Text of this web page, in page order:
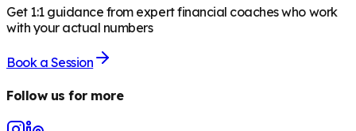
Get 1:1 guidance from expert financial coaches who work
with your actual numbers
Book a Session
Follow us for more